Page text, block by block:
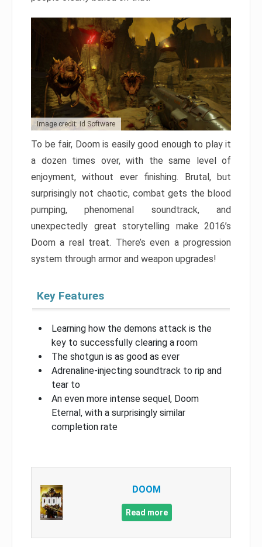
Image credit: id Software
To be fair, Doom is easily good enough to play it
a dozen times over, with the same level of
enjoyment, without ever finishing. Brutal, but
surprisingly not chaotic, combat gets the blood
pumping, phenomenal soundtrack, and
unexpectedly great storytelling make 2016’s
Doom a real treat. There’s even a progression
system through armor and weapon upgrades!
Key Features
Learning how the demons attack is the
key to successfully clearing a room
The shotgun is as good as ever
Adrenaline-injecting soundtrack to rip and
tear to
An even more intense sequel, Doom
Eternal, with a surprisingly similar
completion rate
DOOM
Read more